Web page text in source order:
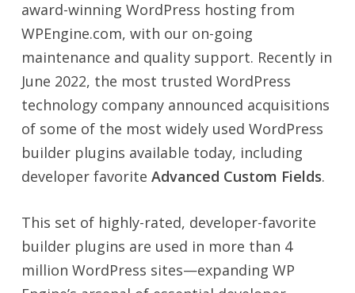
award-winning WordPress hosting from
WPEngine.com, with our on-going
maintenance and quality support. Recently in
June 2022, the most trusted WordPress
technology company announced acquisitions
of some of the most widely used WordPress
builder plugins available today, including
developer favorite Advanced Custom Fields.
This set of highly-rated, developer-favorite
builder plugins are used in more than 4
million WordPress sites—expanding WP